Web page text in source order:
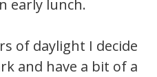
early lunch.
of daylight I decide
and have a bit of a